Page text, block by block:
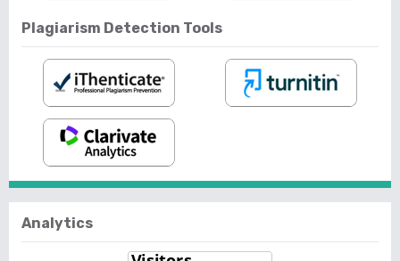
Plagiarism Detection Tools
Analytics